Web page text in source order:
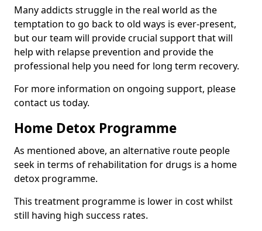
Many addicts struggle in the real world as the
temptation to go back to old ways is ever-present,
but our team will provide crucial support that will
help with relapse prevention and provide the
professional help you need for long term recovery.
For more information on ongoing support, please
contact us today.
Home Detox Programme
As mentioned above, an alternative route people
seek in terms of rehabilitation for drugs is a home
detox programme.
This treatment programme is lower in cost whilst
still having high success rates.